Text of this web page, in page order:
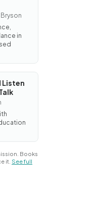
Bryson
in
Listen
Books
it. See full